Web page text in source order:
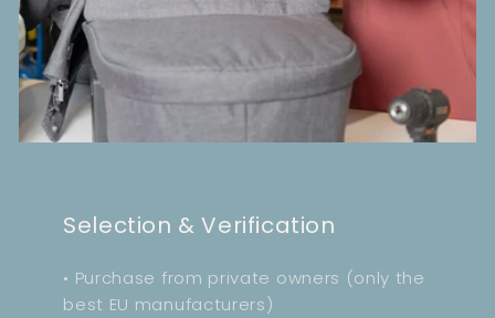
Selection & Verification
• Purchase from private owners (only the
best EU manufacturers)